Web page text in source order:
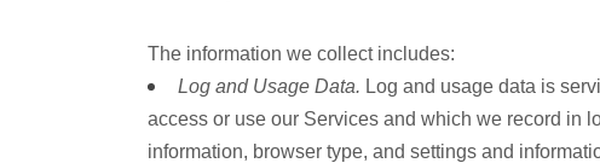
The information we collect includes:
Log and Usage Data. Log and usage data is
access or use our Services and which we record in
information, browser type, and settings and